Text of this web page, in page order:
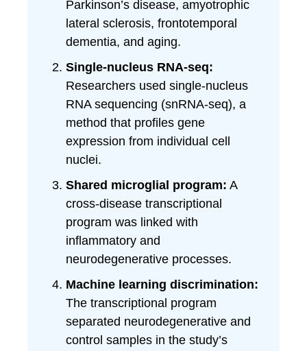
Parkinson’s disease, amyotrophic
lateral sclerosis, frontotemporal
dementia, and aging.
Single-nucleus RNA-seq:
Researchers used single-nucleus
RNA sequencing (snRNA-seq), a
method that profiles gene
expression from individual cell
nuclei.
Shared microglial program: A
cross-disease transcriptional
program was linked with
inflammatory and
neurodegenerative processes.
Machine learning discrimination:
The transcriptional program
separated neurodegenerative and
control samples in the study’s